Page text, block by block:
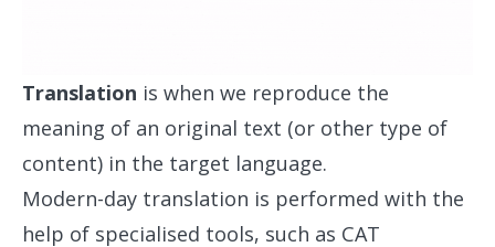
Translation is when we reproduce the
meaning of an original text (or other type of
content) in the target language.
Modern-day translation is performed with the
help of specialised tools, such as CAT